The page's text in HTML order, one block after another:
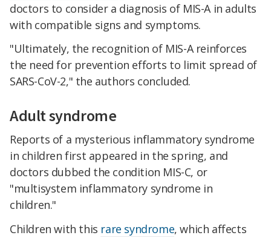
doctors to consider a diagnosis of MIS-A in adults
with compatible signs and symptoms.
"Ultimately, the recognition of MIS-A reinforces
the need for prevention efforts to limit spread of
SARS-CoV-2," the authors concluded.
Adult syndrome
Reports of a mysterious inflammatory syndrome
in children first appeared in the spring, and
doctors dubbed the condition MIS-C, or
"multisystem inflammatory syndrome in
children."
Children with this rare syndrome, which affects